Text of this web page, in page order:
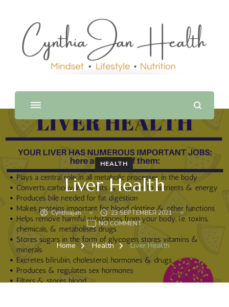
HEALTH
Liver Health
Cynthiajan
23 SEPTEMBER 2021
NO COMMENTON
HEALTH
Home Health Liver Health